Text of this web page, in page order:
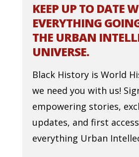
KEEP UP TO DATE
EVERYTHING
THE URBAN
UNIVERSE.
Black History is World
we need you with us!
empowering stories,
updates, and first
everything Urban